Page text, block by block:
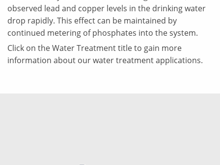
observed lead and copper levels in the drinking water
drop rapidly. This effect can be maintained by
continued metering of phosphates into the system.
Click on the Water Treatment title to gain more
information about our water treatment applications.